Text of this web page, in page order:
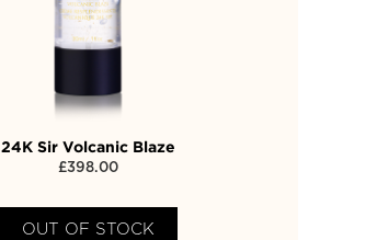
24K Sir Volcanic Blaze
£398.00
OUT OF STOCK